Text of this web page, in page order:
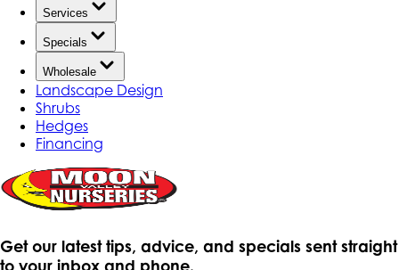
Services
Specials
Wholesale
Landscape Design
Shrubs
Hedges
Financing
Get our latest tips, advice, and specials sent straight
to your inbox and phone.